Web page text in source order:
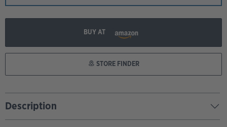
BUY AT
STORE FINDER
Description